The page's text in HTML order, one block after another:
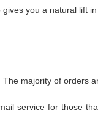
you a natural lift in
majority of orders
service for those